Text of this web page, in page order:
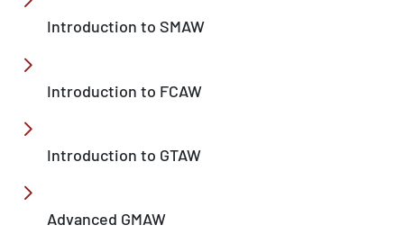
Introduction to SMAW
Introduction to FCAW
Introduction to GTAW
Advanced GMAW